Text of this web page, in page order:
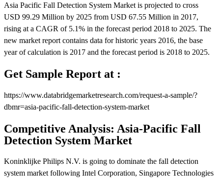
Asia Pacific Fall Detection System Market is projected to cross
USD 99.29 Million by 2025 from USD 67.55 Million in 2017,
rising at a CAGR of 5.1% in the forecast period 2018 to 2025. The
new market report contains data for historic years 2016, the base
year of calculation is 2017 and the forecast period is 2018 to 2025.
Get Sample Report at :
https://www.databridgemarketresearch.com/request-a-sample/?
dbmr=asia-pacific-fall-detection-system-market
Competitive Analysis: Asia-Pacific Fall
Detection System Market
Koninklijke Philips N.V. is going to dominate the fall detection
system market following Intel Corporation, Singapore Technologies